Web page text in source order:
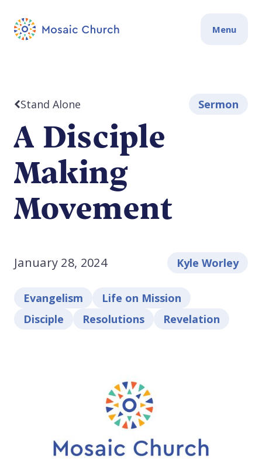
Menu
Stand Alone Sermon
A Disciple
Making
Movement
January 28, 2024 Kyle Worley
Evangelism
Life on Mission
Disciple
Resolutions Revelation